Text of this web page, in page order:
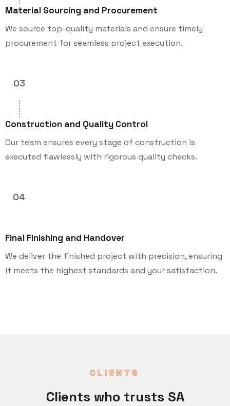
Material Sourcing and Procurement
We source top-quality materials and ensure timely
procurement for seamless project execution.
03
Construction and Quality Control
Our team ensures every stage of construction is
executed flawlessly with rigorous quality checks.
04
Final Finishing and Handover
We deliver the finished project with precision, ensuring
it meets the highest standards and your satisfaction.
CLIENTS
Clients who trusts SA